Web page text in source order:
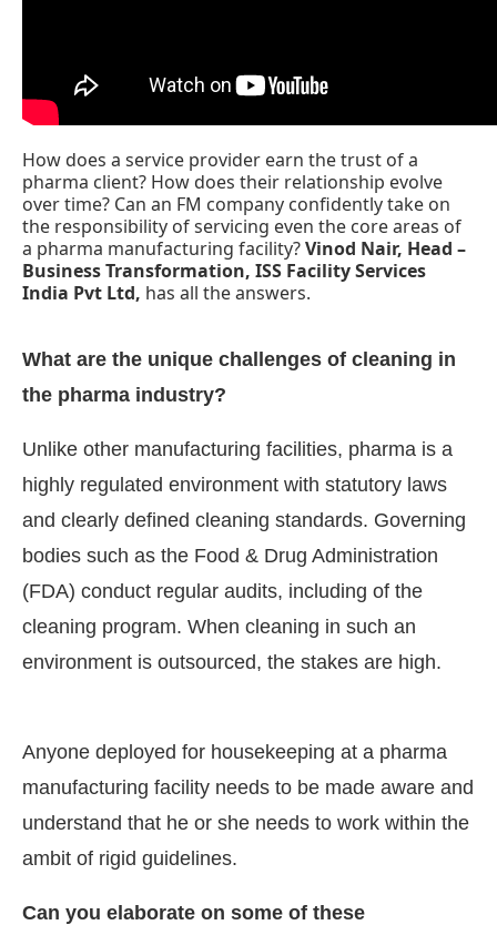
CIJConnect Bot-enabled WhatsApptoday at
How does a service provider earn the trust of a
pharma client? How does their relationship evolve
over time? Can an FM company confidently take on
the responsibility of servicing even the core areas of
a pharma manufacturing facility?Vinod Nair, Head –
Business Transformation, ISS Facility Services
India Pvt Ltd, has all the answers.
What are the unique challenges of cleaning in
the pharma industry?
Unlike other manufacturing facilities, pharma is a
highly regulated environment with statutory laws
and clearly defined cleaning standards. Governing
bodies such as the Food & Drug Administration
(FDA) conduct regular audits, including of the
cleaning program. When cleaning in such an
environment is outsourced, the stakes are high.
Anyone deployed for housekeeping at a pharma
manufacturing facility needs to be made aware and
understand that he or she needs to work within the
ambit of rigid guidelines.
Can you elaborate on some of these